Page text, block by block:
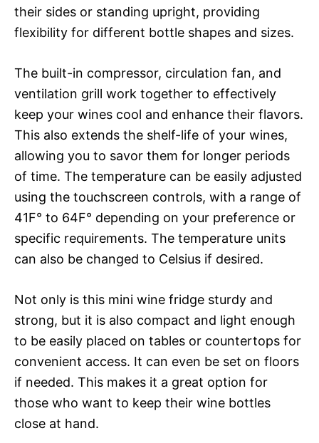
their sides or standing upright, providing
flexibility for different bottle shapes and sizes.
The built-in compressor, circulation fan, and
ventilation grill work together to effectively
keep your wines cool and enhance their flavors.
This also extends the shelf-life of your wines,
allowing you to savor them for longer periods
of time. The temperature can be easily adjusted
using the touchscreen controls, with a range of
41F° to 64F° depending on your preference or
specific requirements. The temperature units
can also be changed to Celsius if desired.
Not only is this mini wine fridge sturdy and
strong, but it is also compact and light enough
to be easily placed on tables or countertops for
convenient access. It can even be set on floors
if needed. This makes it a great option for
those who want to keep their wine bottles
close at hand.